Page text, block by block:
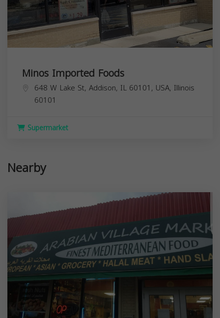
Minos Imported Foods
648 W Lake St, Addison, IL 60101, USA, Illinois
60101
Supermarket
Nearby